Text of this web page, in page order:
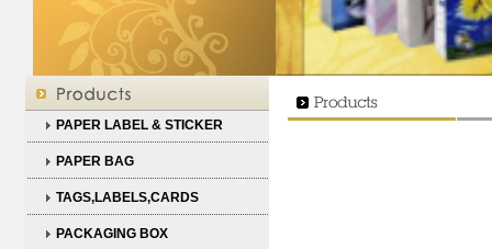
PAPER LABEL & STICKER
PAPER BAG
TAGS,LABELS,CARDS
PACKAGING BOX